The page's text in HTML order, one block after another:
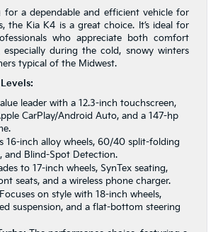
for a dependable and efficient vehicle for
the Kia K4 is a great choice. It’s ideal for
who appreciate both comfort
especially during the cold, snowy winters
typical of the Midwest.
leader with a 12.3-inch touchscreen,
CarPlay/Android Auto, and a 147-hp
16-inch alloy wheels, 60/40 split-folding
and Blind-Spot Detection.
to 17-inch wheels, SynTex seating,
seats, and a wireless phone charger.
Focuses on style with 18-inch wheels,
suspension, and a flat-bottom steering